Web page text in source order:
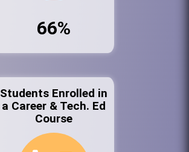
66%
Students Enrolled in
a Career & Tech. Ed
Course